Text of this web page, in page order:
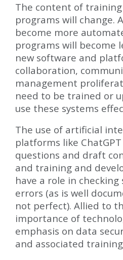
The content of
programs will change.
become more
programs will become
new software and
collaboration,
management
need to be trained or
use these systems
The use of artificial
platforms like
questions and draft
and training and
have a role in
errors (as is well
not perfect). Allied to
importance of
emphasis on data
and associated